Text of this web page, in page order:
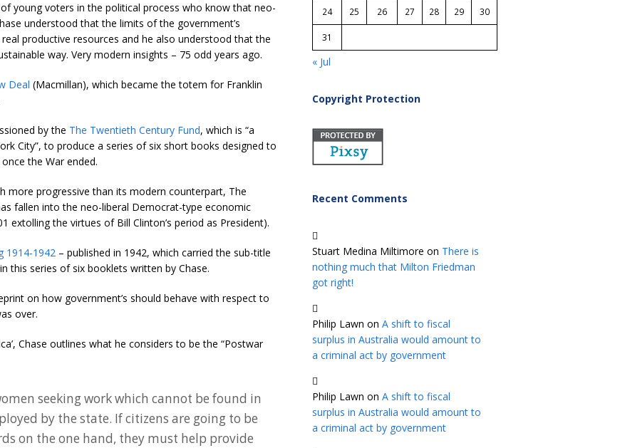
young voters in the political process who know that neo-
understood that the limits of the government’s
productive resources and he also understood that the
way. Very modern insights – 75 odd years ago.
Deal (Macmillan), which became the totem for Franklin
by the The Twentieth Century Fund, which is “a
City”, to produce a series of six short books designed to
the War ended.
more progressive than its modern counterpart, The
fallen into the neo-liberal Democrat-type economic
extolling the virtues of Bill Clinton’s period as President).
1914-1942 – published in 1942, which carried the sub-title
this series of six booklets written by Chase.
on how government’s should behave with respect to
over.
Chase outlines what he considers to be the “Postwar
seeking work which cannot be found in
by the state. If citizens are going to be
on the one hand, they must help provide
24 25 26 27 28 29 30
31
« Jul
Copyright Protection
Recent Comments
Stuart Medina Miltimore on There is
nothing much that Milton Friedman
got right!
Philip Lawn on A shift to fiscal
surplus in Australia would amount to
a criminal act by government
Philip Lawn on A shift to fiscal
surplus in Australia would amount to
a criminal act by government